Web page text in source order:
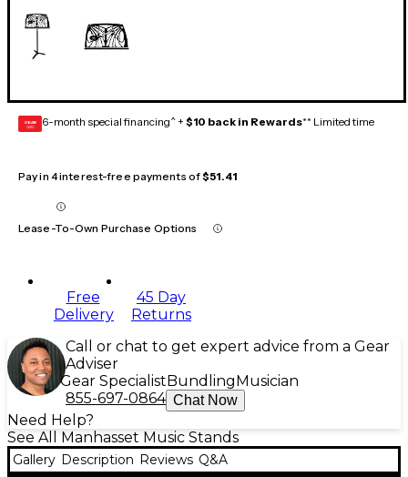
GEAR
CARD 6-month special financing^ + $10 back in Rewards** Limited time
Pay in 4 interest-free payments of$51.41
Lease-To-Own Purchase Options
Free
Delivery
45 Day
Returns
Call or chat to get expert advice from a Gear
Adviser
Gear Specialist Bundling Musician
855-697-0864 Chat Now
Need Help?
See All Manhasset Music Stands
Gallery Description Reviews Q&A